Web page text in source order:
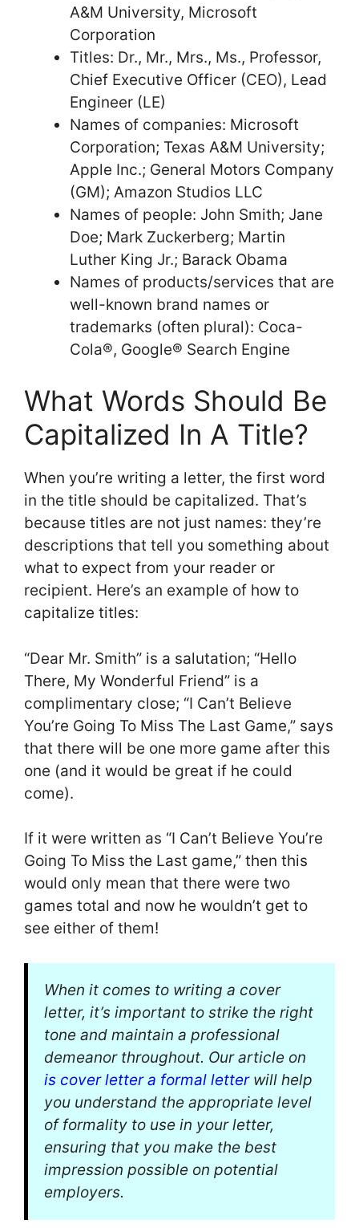
A&M University, Microsoft
Corporation
Titles: Dr., Mr., Mrs., Ms., Professor,
Chief Executive Officer (CEO), Lead
Engineer (LE)
Names of companies: Microsoft
Corporation; Texas A&M University;
Apple Inc.; General Motors Company
(GM); Amazon Studios LLC
Names of people: John Smith; Jane
Doe; Mark Zuckerberg; Martin
Luther King Jr.; Barack Obama
Names of products/services that are
well-known brand names or
trademarks (often plural): Coca-
Cola®, Google® Search Engine
What Words Should Be
Capitalized In A Title?
When you’re writing a letter, the first word
in the title should be capitalized. That’s
because titles are not just names: they’re
descriptions that tell you something about
what to expect from your reader or
recipient. Here’s an example of how to
capitalize titles:
“Dear Mr. Smith” is a salutation; “Hello
There, My Wonderful Friend” is a
complimentary close; “I Can’t Believe
You’re Going To Miss The Last Game,” says
that there will be one more game after this
one (and it would be great if he could
come).
If it were written as “I Can’t Believe You’re
Going To Miss the Last game,” then this
would only mean that there were two
games total and now he wouldn’t get to
see either of them!
When it comes to writing a cover
letter, it’s important to strike the right
tone and maintain a professional
demeanor throughout. Our article on
is cover letter a formal letterwill help
you understand the appropriate level
of formality to use in your letter,
ensuring that you make the best
impression possible on potential
employers.